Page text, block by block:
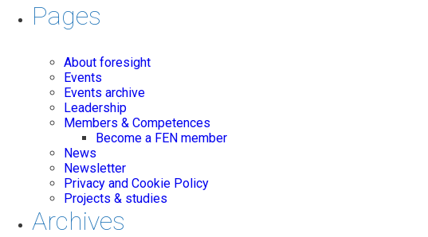
Pages
About foresight
Events
Events archive
Leadership
Members & Competences
Become a FEN member
News
Newsletter
Privacy and Cookie Policy
Projects & studies
Archives